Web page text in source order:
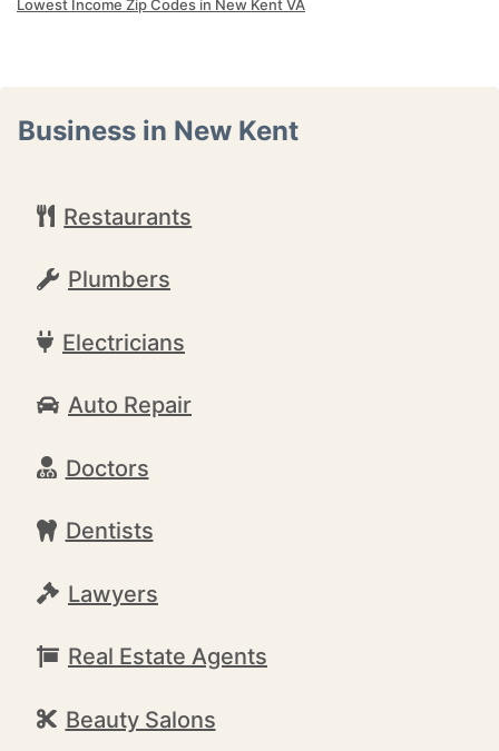
Lowest Income Zip Codes in New Kent VA
Business in New Kent
Restaurants
Plumbers
Electricians
Auto Repair
Doctors
Dentists
Lawyers
Real Estate Agents
Beauty Salons